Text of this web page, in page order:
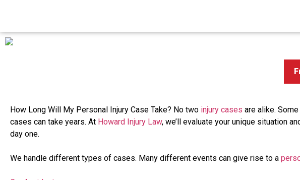
How Long Will My Personal Injury Case Take? No two injury cases are alike.
cases can take years. At Howard Injury Law, we’ll evaluate your unique situation
day one.
We handle different types of cases. Many different events can give rise to a